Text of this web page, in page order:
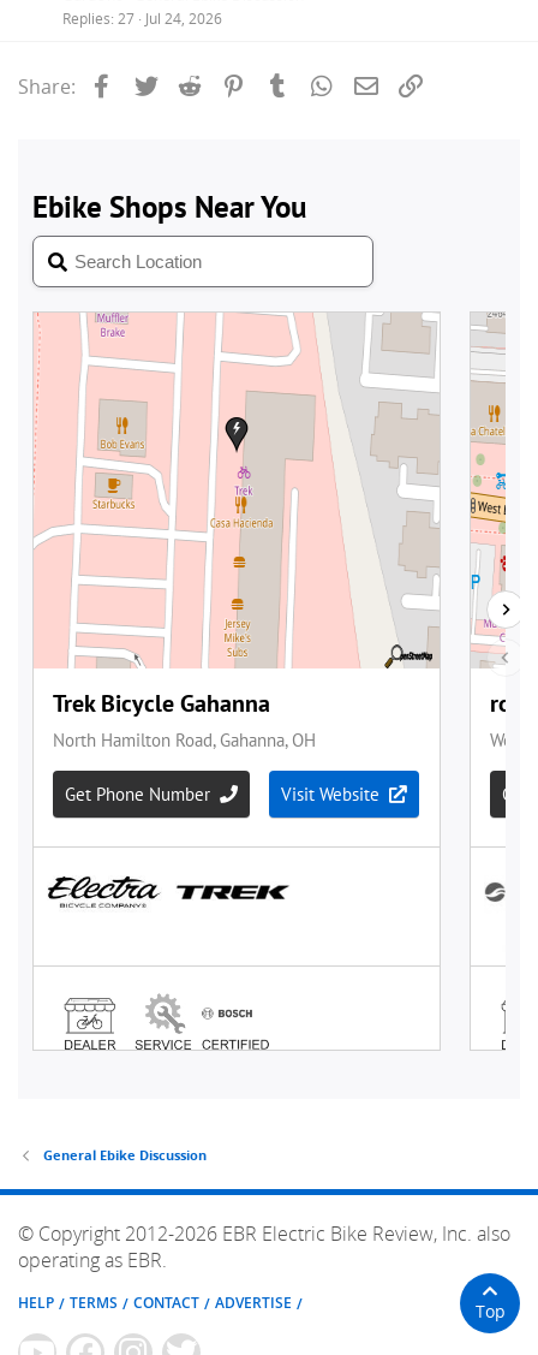
Replies 27 Jul 24, 2026
Share: Facebook
Twitter Reddit PinterestTumblrWhatsApp
Email
General Ebike Discussion
© Copyright 2012-2026 EBR Electric Bike Review, Inc. also
operating as EBR.
HELP TERMS CONTACT ADVERTISE Top